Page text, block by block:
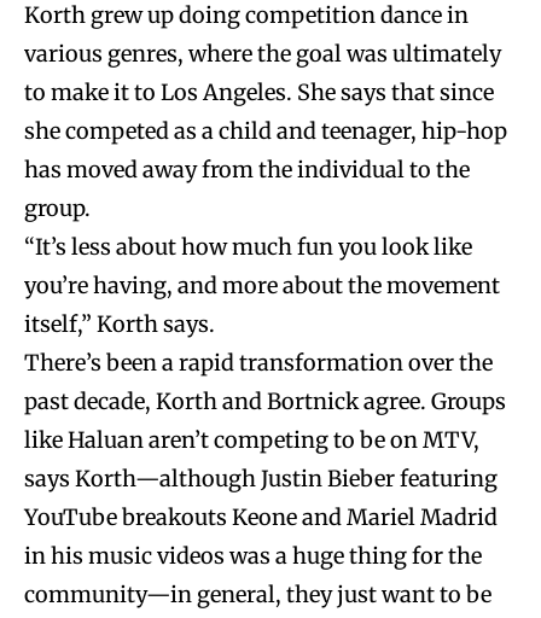
Korth grew up doing competition dance in
various genres, where the goal was ultimately
to make it to Los Angeles. She says that since
she competed as a child and teenager, hip-hop
has moved away from the individual to the
group.
“It’s less about how much fun you look like
you’re having, and more about the movement
itself,” Korth says.
There’s been a rapid transformation over the
past decade, Korth and Bortnick agree. Groups
like Haluan aren’t competing to be on MTV,
says Korth—although Justin Bieber featuring
YouTube breakouts Keone and Mariel Madrid
in his music videos was a huge thing for the
community—in general, they just want to be